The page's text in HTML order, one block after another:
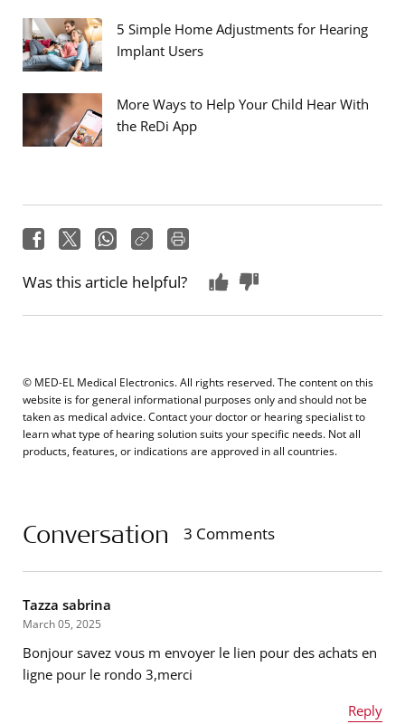
5 Simple Home Adjustments for Hearing
Implant Users
More Ways to Help Your Child Hear With
the ReDi App
Was this article helpful?
© MED-EL Medical Electronics. All rights reserved. The content on this
website is for general informational purposes only and should not be
taken as medical advice. Contact your doctor or hearing specialist to
learn what type of hearing solution suits your specific needs. Not all
products, features, or indications are approved in all countries.
Conversation 3 Comments
Tazza sabrina
March 05, 2025
Bonjour savez vous m envoyer le lien pour des achats en
ligne pour le rondo 3,merci
Reply